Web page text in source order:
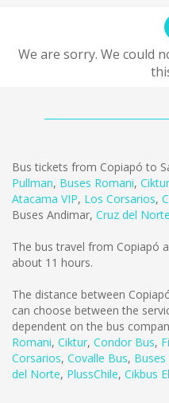
We are sorry. We could
Bus tickets from Copiapó to
Pullman, Buses Romani, Ciktur
Atacama VIP, Los Corsarios,
Buses Andimar, Cruz del Norte
The bus travel from Copiapó
about 11 hours.
The distance between
can choose between the
dependent on the bus
Romani, Ciktur, Condor Bus,
Corsarios, Covalle Bus, Buses
del Norte, PlussChile, Cikbus